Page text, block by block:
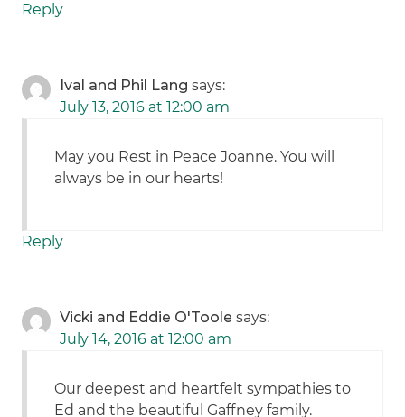
Reply
Ival and Phil Lang says:
July 13, 2016 at 12:00 am
May you Rest in Peace Joanne. You will
always be in our hearts!
Reply
Vicki and Eddie O'Toole says:
July 14, 2016 at 12:00 am
Our deepest and heartfelt sympathies to
Ed and the beautiful Gaffney family.